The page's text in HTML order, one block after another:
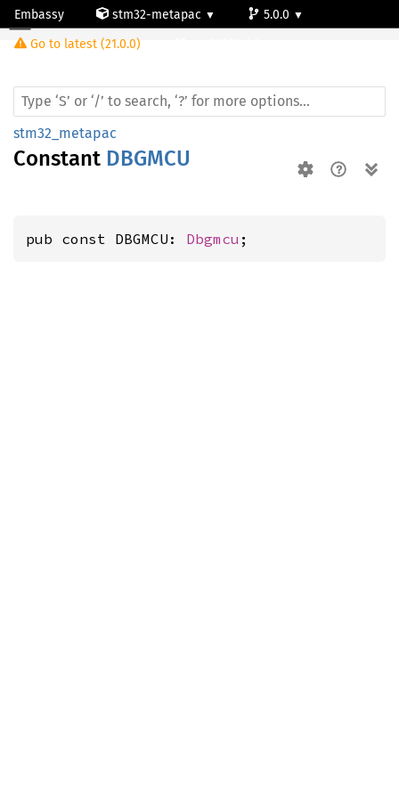
Embassy stm32-metapac
5.0.0
Go to latest (21.0.0)
stm32_metapac
Constant DBGMCU
pub const DBGMCU: Dbgmcu ;